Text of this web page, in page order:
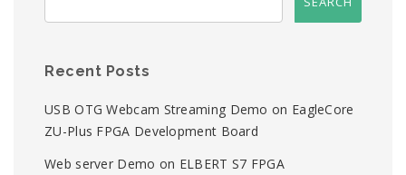
Recent Posts
USB OTG Webcam Streaming Demo on EagleCore
ZU-Plus FPGA Development Board
Web server Demo on ELBERT S7 FPGA